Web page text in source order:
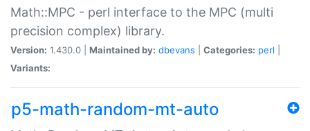
Math::MPC - perl interface to the MPC (multi
precision complex) library.
Version: 1.430.0 | Maintained by: dbevans Categories: perl
Variants:
p5-math-random-mt-auto